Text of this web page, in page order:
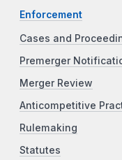
Enforcement
Cases and
Premerger
Merger Review
Anticompetitive
Rulemaking
Statutes